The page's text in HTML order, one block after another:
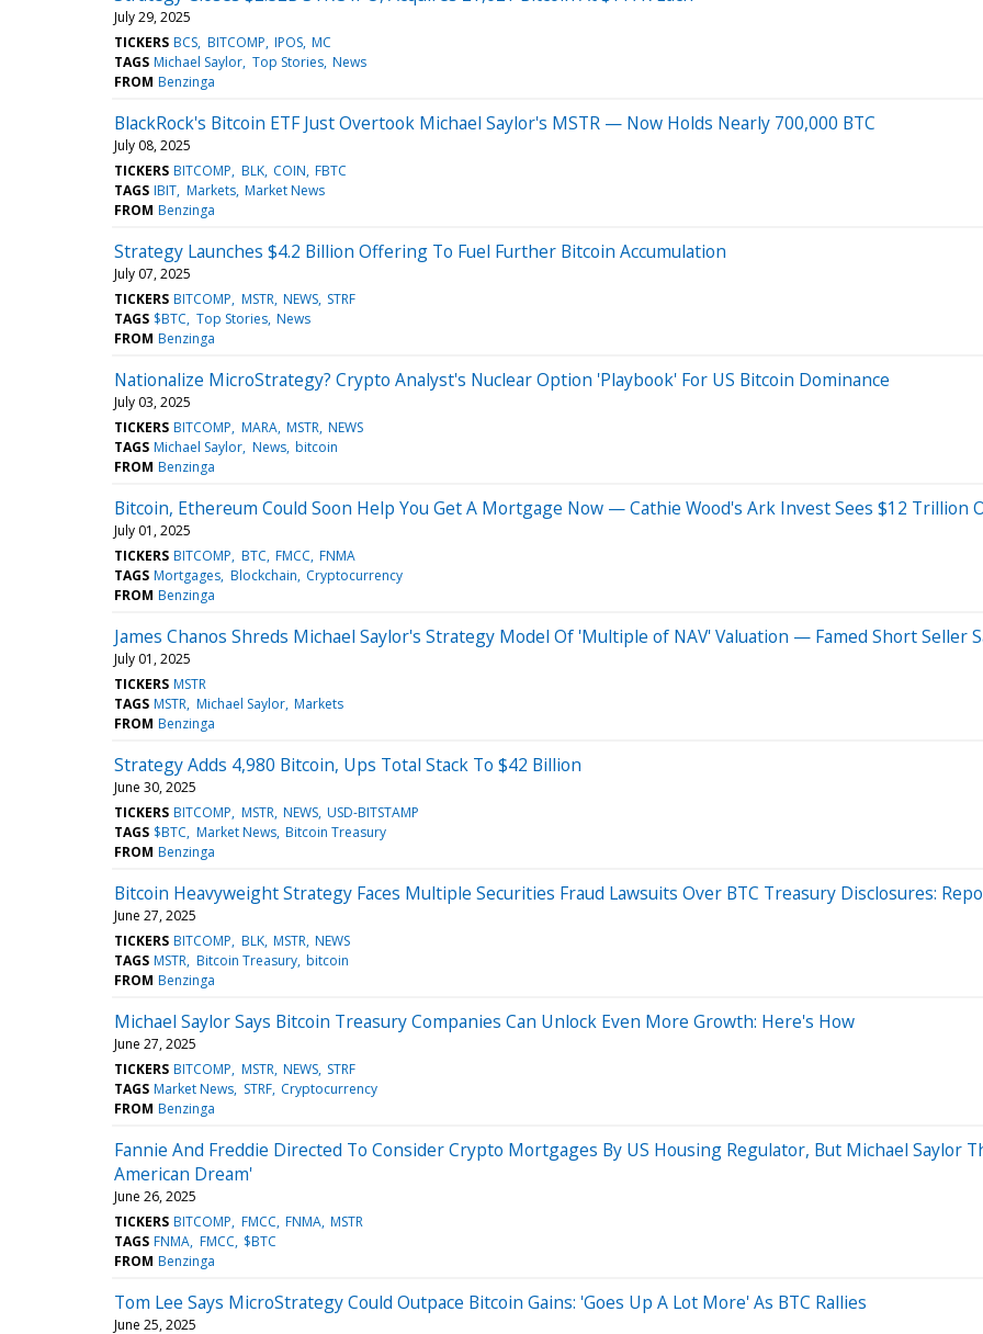
July 29, 2025
TICKERS BCS BITCOMP IPOS MC
TAGS Michael Saylor Top Stories News
FROM Benzinga
BlackRock's Bitcoin ETF Just Overtook Michael Saylor's MSTR — Now Holds Nearly 700,000 BTC
July 08, 2025
TICKERS BITCOMP BLK COIN FBTC
TAGS IBIT Markets Market News
FROM Benzinga
Strategy Launches $4.2 Billion Offering To Fuel Further Bitcoin Accumulation
July 07, 2025
TICKERS BITCOMP MSTR NEWS STRF
TAGS $BTC Top Stories News
FROM Benzinga
Nationalize MicroStrategy? Crypto Analyst's Nuclear Option 'Playbook' For US Bitcoin Dominance
July 03, 2025
TICKERS BITCOMP MARA MSTR NEWS
TAGS Michael Saylor News bitcoin
FROM Benzinga
Bitcoin, Ethereum Could Soon Help You Get A Mortgage Now — Cathie Wood's Ark Invest Sees $12 Trillion
July 01, 2025
TICKERS BITCOMP BTC FMCC FNMA
TAGS Mortgages Blockchain Cryptocurrency
FROM Benzinga
James Chanos Shreds Michael Saylor's Strategy Model Of 'Multiple of NAV' Valuation — Famed Short Seller
July 01, 2025
TICKERS MSTR
TAGS MSTR Michael Saylor Markets
FROM Benzinga
Strategy Adds 4,980 Bitcoin, Ups Total Stack To $42 Billion
June 30, 2025
TICKERS BITCOMP MSTR NEWS USD-BITSTAMP
TAGS $BTC Market News Bitcoin Treasury
FROM Benzinga
Bitcoin Heavyweight Strategy Faces Multiple Securities Fraud Lawsuits Over BTC Treasury Disclosures:
June 27, 2025
TICKERS BITCOMP BLK MSTR NEWS
TAGS MSTR Bitcoin Treasury bitcoin
FROM Benzinga
Michael Saylor Says Bitcoin Treasury Companies Can Unlock Even More Growth: Here's How
June 27, 2025
TICKERS BITCOMP MSTR NEWS STRF
TAGS Market News STRF Cryptocurrency
FROM Benzinga
Fannie And Freddie Directed To Consider Crypto Mortgages By US Housing Regulator, But Michael Saylor
American Dream'
June 26, 2025
TICKERS BITCOMP FMCC FNMA MSTR
TAGS FNMA FMCC $BTC
FROM Benzinga
Tom Lee Says MicroStrategy Could Outpace Bitcoin Gains: 'Goes Up A Lot More' As BTC Rallies
June 25, 2025